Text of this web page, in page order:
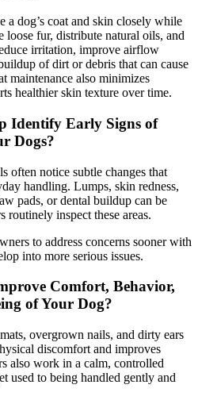
a dog’s coat and skin closely while
loose fur, distribute natural oils, and
irritation, improve airflow
of dirt or debris that can cause
maintenance also minimizes
healthier skin texture over time.
Identify Early Signs of
Dogs?
often notice subtle changes that
handling. Lumps, skin redness,
pads, or dental buildup can be
routinely inspect these areas.
to address concerns sooner with
into more serious issues.
Comfort, Behavior,
of Your Dog?
overgrown nails, and dirty ears
discomfort and improves
also work in a calm, controlled
used to being handled gently and